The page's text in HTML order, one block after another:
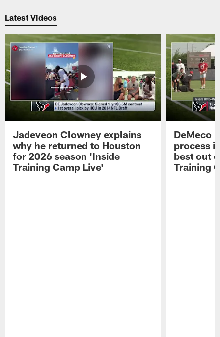
Latest Videos
Jadeveon Clowney explains
why he returned to Houston
for 2026 season 'Inside
Training Camp Live'
DeMeco
process
best out
Training